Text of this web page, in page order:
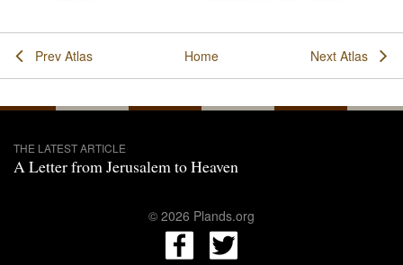
Prev Atlas Home Next Atlas
THE LATEST ARTICLE
A Letter from Jerusalem to Heaven
© 2026 Plands.org